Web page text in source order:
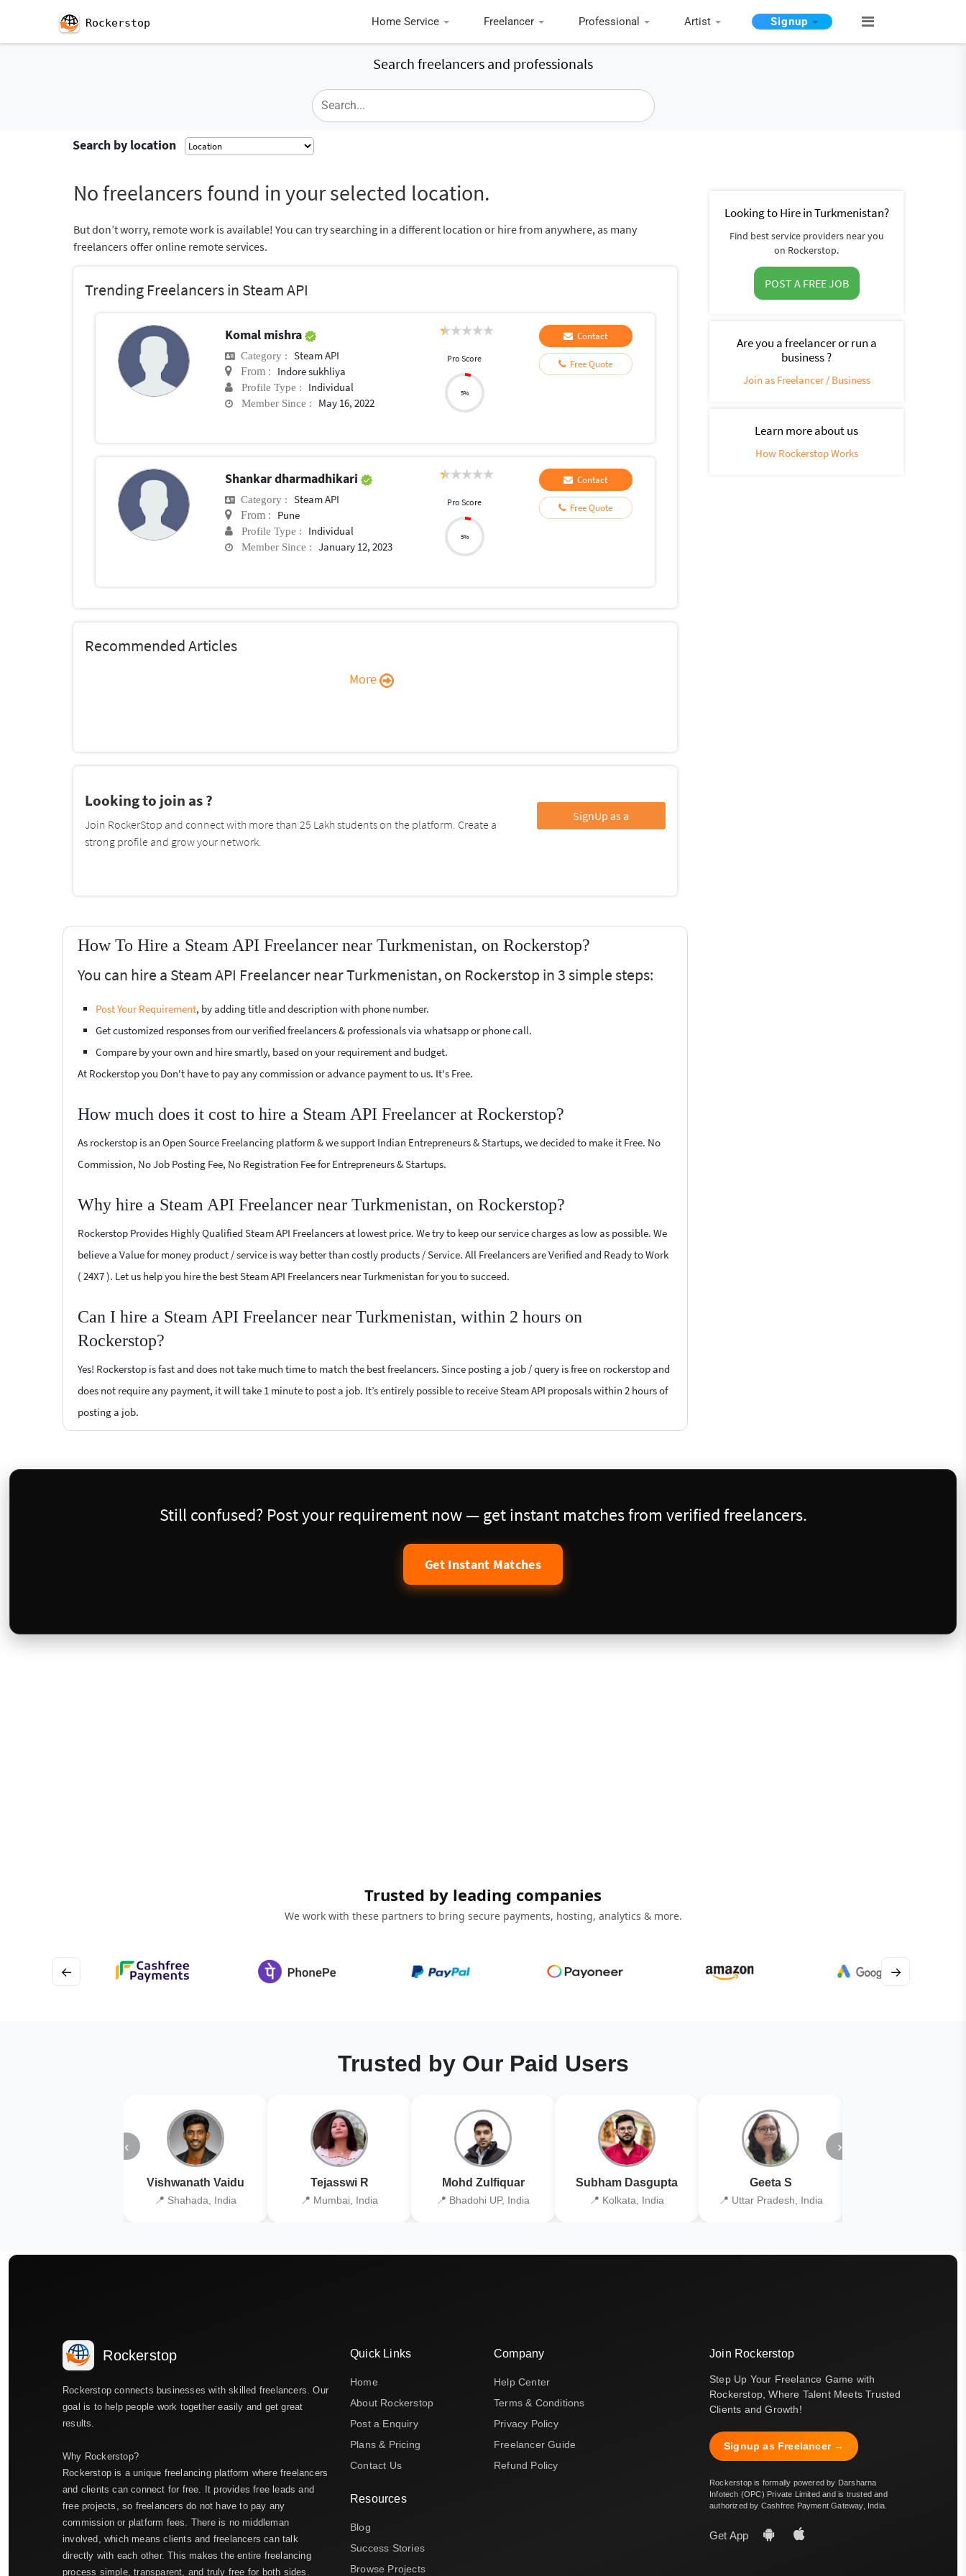
Rockerstop Home Service Freelancer Professional Artist Signup
Search freelancers and professionals
Search by location
No freelancers found in your selected location.
But don’t worry, remote work is available! You can try searching in a different location or hire from anywhere, as many
freelancers offer online remote services.
Trending Freelancers in Steam API
Komal mishra
Category : Steam API
From : Indore sukhliya
Profile Type : Individual
Member Since : May 16, 2022
Pro Score
5%
Contact
Free Quote
Shankar dharmadhikari
Category : Steam API
From : Pune
Profile Type : Individual
Member Since : January 12, 2023
Pro Score
5%
Contact
Free Quote
Recommended Articles
More
Looking to join as ?
Join RockerStop and connect with more than 25 Lakh students on the platform. Create a
strong profile and grow your network.
SignUp as a
How To Hire a Steam API Freelancer near Turkmenistan, on Rockerstop?
You can hire a Steam API Freelancer near Turkmenistan, on Rockerstop in 3 simple steps:
Post Your Requirement, by adding title and description with phone number.
Get customized responses from our verified freelancers & professionals via whatsapp or phone call.
Compare by your own and hire smartly, based on your requirement and budget.
At Rockerstop you Don't have to pay any commission or advance payment to us. It's Free.
How much does it cost to hire a Steam API Freelancer at Rockerstop?
As rockerstop is an Open Source Freelancing platform & we support Indian Entrepreneurs & Startups, we decided to make it Free. No
Commission, No Job Posting Fee, No Registration Fee for Entrepreneurs & Startups.
Why hire a Steam API Freelancer near Turkmenistan, on Rockerstop?
Rockerstop Provides Highly Qualified Steam API Freelancers at lowest price. We try to keep our service charges as low as possible. We
believe a Value for money product / service is way better than costly products / Service. All Freelancers are Verified and Ready to Work
( 24X7 ). Let us help you hire the best Steam API Freelancers near Turkmenistan for you to succeed.
Can I hire a Steam API Freelancer near Turkmenistan, within 2 hours on
Rockerstop?
Yes! Rockerstop is fast and does not take much time to match the best freelancers. Since posting a job / query is free on rockerstop and
does not require any payment, it will take 1 minute to post a job. It’s entirely possible to receive Steam API proposals within 2 hours of
posting a job.
Looking to Hire in Turkmenistan?
Find best service providers near you
on Rockerstop.
POST A FREE JOB
Are you a freelancer or run a
business ?
Join as Freelancer / Business
Learn more about us
How Rockerstop Works
Still confused? Post your requirement now — get instant matches from verified freelancers.
Get Instant Matches
Trusted by leading companies
We work with these partners to bring secure payments, hosting, analytics & more.
← →
Trusted by Our Paid Users
‹
Vishwanath Vaidu
📍 Shahada, India
Tejasswi R
📍 Mumbai, India
Mohd Zulfiquar
📍 Bhadohi UP, India
Subham Dasgupta
📍 Kolkata, India
Geeta S
📍 Uttar Pradesh, India
›
Rockerstop
Rockerstop connects businesses with skilled freelancers. Our
goal is to help people work together easily and get great
results.
Why Rockerstop?
Rockerstop is a unique freelancing platform where freelancers
and clients can connect for free. It provides free leads and
free projects, so freelancers do not have to pay any
commission or platform fees. There is no middleman
involved, which means clients and freelancers can talk
directly with each other. This makes the entire freelancing
process simple, transparent, and truly free for both sides.
Quick Links
Home
About Rockerstop
Post a Enquiry
Plans & Pricing
Contact Us
Resources
Blog
Success Stories
Browse Projects
Company
Help Center
Terms & Conditions
Privacy Policy
Freelancer Guide
Refund Policy
Join Rockerstop
Step Up Your Freelance Game with
Rockerstop, Where Talent Meets Trusted
Clients and Growth!
Signup as Freelancer →
Rockerstop is formally powered by Darsharna
Infotech (OPC) Private Limited and is trusted and
authorized by Cashfree Payment Gateway, India.
Get App